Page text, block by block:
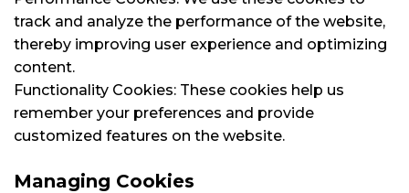
track and analyze the performance of the website,
thereby improving user experience and optimizing
content.
Functionality Cookies: These cookies help us
remember your preferences and provide
customized features on the website.
Managing Cookies